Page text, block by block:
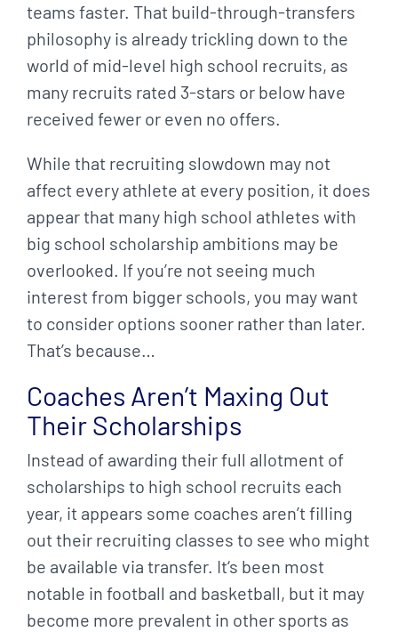
teams faster. That build-through-transfers
philosophy is already trickling down to the
world of mid-level high school recruits, as
many recruits rated 3-stars or below have
received fewer or even no offers.
While that recruiting slowdown may not
affect every athlete at every position, it does
appear that many high school athletes with
big school scholarship ambitions may be
overlooked. If you’re not seeing much
interest from bigger schools, you may want
to consider options sooner rather than later.
That’s because…
Coaches Aren’t Maxing Out
Their Scholarships
Instead of awarding their full allotment of
scholarships to high school recruits each
year, it appears some coaches aren’t filling
out their recruiting classes to see who might
be available via transfer. It‘s been most
notable in football and basketball, but it may
become more prevalent in other sports as